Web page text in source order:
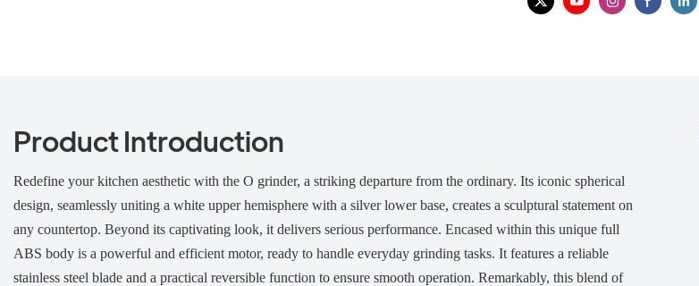
Product Introduction
Redefine your kitchen aesthetic with the O grinder, a striking departure from the ordinary. Its iconic spherical
design, seamlessly uniting a white upper hemisphere with a silver lower base, creates a sculptural statement on
any countertop. Beyond its captivating look, it delivers serious performance. Encased within this unique full
ABS body is a powerful and efficient motor, ready to handle everyday grinding tasks. It features a reliable
stainless steel blade and a practical reversible function to ensure smooth operation. Remarkably, this blend of